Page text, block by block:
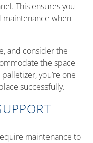
This ensures you
when
and consider the
the space
you’re one
successfully.
maintenance to